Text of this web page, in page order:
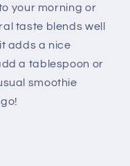
your morning or
taste blends well
adds a nice
a tablespoon or
smoothie